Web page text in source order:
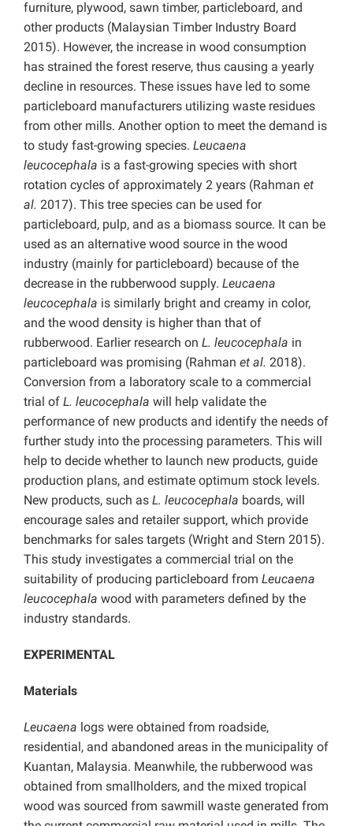
furniture, plywood, sawn timber, particleboard, and
other products (Malaysian Timber Industry Board
2015). However, the increase in wood consumption
has strained the forest reserve, thus causing a yearly
decline in resources. These issues have led to some
particleboard manufacturers utilizing waste residues
from other mills. Another option to meet the demand is
to study fast-growing species. Leucaena
leucocephala is a fast-growing species with short
rotation cycles of approximately 2 years (Rahman et
al. 2017). This tree species can be used for
particleboard, pulp, and as a biomass source. It can be
used as an alternative wood source in the wood
industry (mainly for particleboard) because of the
decrease in the rubberwood supply. Leucaena
leucocephala is similarly bright and creamy in color,
and the wood density is higher than that of
rubberwood. Earlier research on L. leucocephala in
particleboard was promising (Rahman et al. 2018).
Conversion from a laboratory scale to a commercial
trial of L. leucocephala will help validate the
performance of new products and identify the needs of
further study into the processing parameters. This will
help to decide whether to launch new products, guide
production plans, and estimate optimum stock levels.
New products, such as L. leucocephala boards, will
encourage sales and retailer support, which provide
benchmarks for sales targets (Wright and Stern 2015).
This study investigates a commercial trial on the
suitability of producing particleboard from Leucaena
leucocephala wood with parameters defined by the
industry standards.
EXPERIMENTAL
Materials
Leucaena logs were obtained from roadside,
residential, and abandoned areas in the municipality of
Kuantan, Malaysia. Meanwhile, the rubberwood was
obtained from smallholders, and the mixed tropical
wood was sourced from sawmill waste generated from